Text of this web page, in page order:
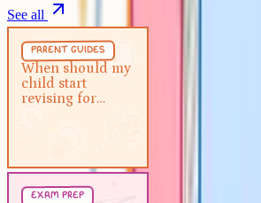
See all
parent guides
When should my
child start
revising for
exam prep